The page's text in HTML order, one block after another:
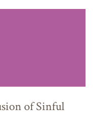
of Sinful